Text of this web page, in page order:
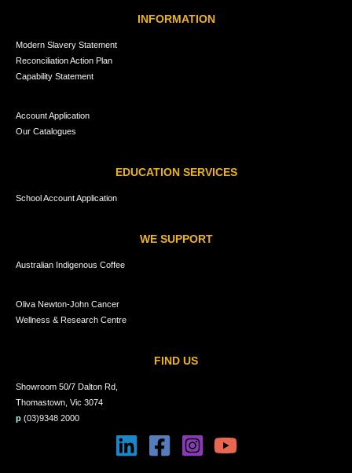
INFORMATION
Modern Slavery Statement
Reconciliation Action Plan
Capability Statement
Account Application
Our Catalogues
EDUCATION SERVICES
School Account Application
WE SUPPORT
Australian Indigenous Coffee
Oliva Newton-John Cancer
Wellness & Research Centre
FIND US
Showroom 50/7 Dalton Rd,
Thomastown, Vic 3074
p (03)9348 2000